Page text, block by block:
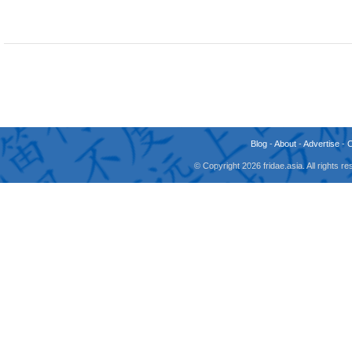
Blog -About -Advertise -
© Copyright 2026 fridae.asia. All rights